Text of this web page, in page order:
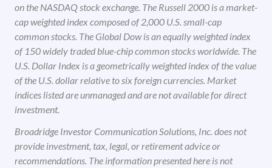
on the NASDAQ stock exchange. The Russell 2000 is a market-
cap weighted index composed of 2,000 U.S. small-cap
common stocks. The Global Dow is an equally weighted index
of 150 widely traded blue-chip common stocks worldwide. The
U.S. Dollar Index is a geometrically weighted index of the value
of the U.S. dollar relative to six foreign currencies. Market
indices listed are unmanaged and are not available for direct
investment.
Broadridge Investor Communication Solutions, Inc. does not
provide investment, tax, legal, or retirement advice or
recommendations. The information presented here is not